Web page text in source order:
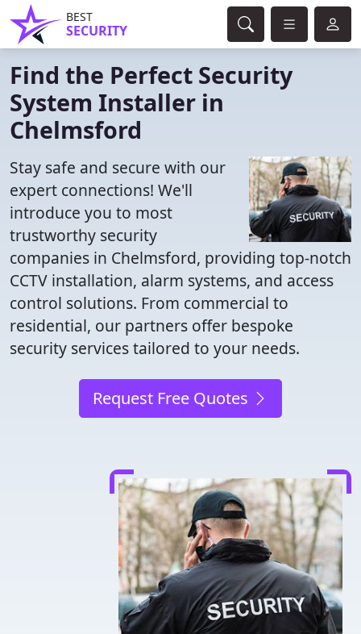
BEST
SECURITY
Find the Perfect Security
System Installer in
Chelmsford
Stay safe and secure with our
expert connections! We'll
introduce you to most
trustworthy security
companies in Chelmsford, providing top-notch
CCTV installation, alarm systems, and access
control solutions. From commercial to
residential, our partners offer bespoke
security services tailored to your needs.
Request Free Quotes